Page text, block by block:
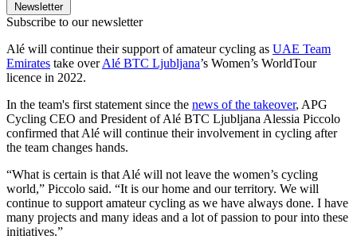
Newsletter
Subscribe to our newsletter
Alé will continue their support of amateur cycling as UAE Team
Emirates take overAlé BTC Ljubljana’s Women’s WorldTour
licence in 2022.
In the team's first statement since the news of the takeover, APG
Cycling CEO and President of Alé BTC Ljubljana Alessia Piccolo
confirmed that Alé will continue their involvement in cycling after
the team changes hands.
“What is certain is that Alé will not leave the women’s cycling
world,” Piccolo said. “It is our home and our territory. We will
continue to support amateur cycling as we have always done. I have
many projects and many ideas and a lot of passion to pour into these
initiatives.”